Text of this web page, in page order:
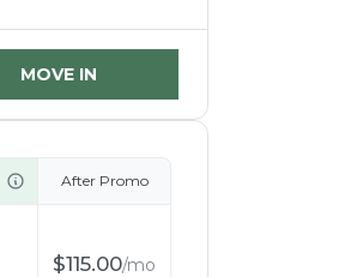
MOVE IN
After Promo
$115.00/mo